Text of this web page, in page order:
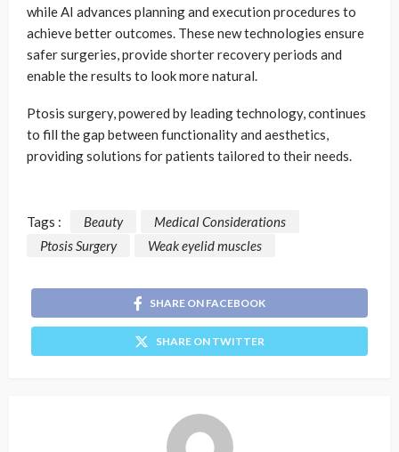
while AI advances planning and execution procedures to
achieve better outcomes. These new technologies ensure
safer surgeries, provide shorter recovery periods and
enable the results to look more natural.
Ptosis surgery, powered by leading technology, continues
to fill the gap between functionality and aesthetics,
providing solutions for patients tailored to their needs.
Tags : Beauty
Medical Considerations
Ptosis Surgery
Weak eyelid muscles
SHARE ON FACEBOOK
SHARE ON TWITTER